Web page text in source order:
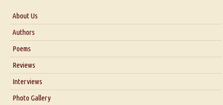
About Us
About Us
Blog
Authors
Poems
Reviews
Interviews
Interview with Dr. Santosh Kumar
Photo Gallery